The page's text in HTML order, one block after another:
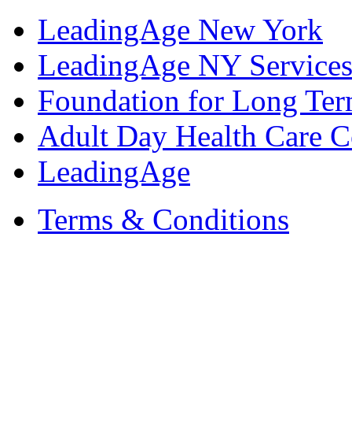
LeadingAge New York
LeadingAge NY
Foundation for Long
Adult Day Health Care
LeadingAge
Terms & Conditions